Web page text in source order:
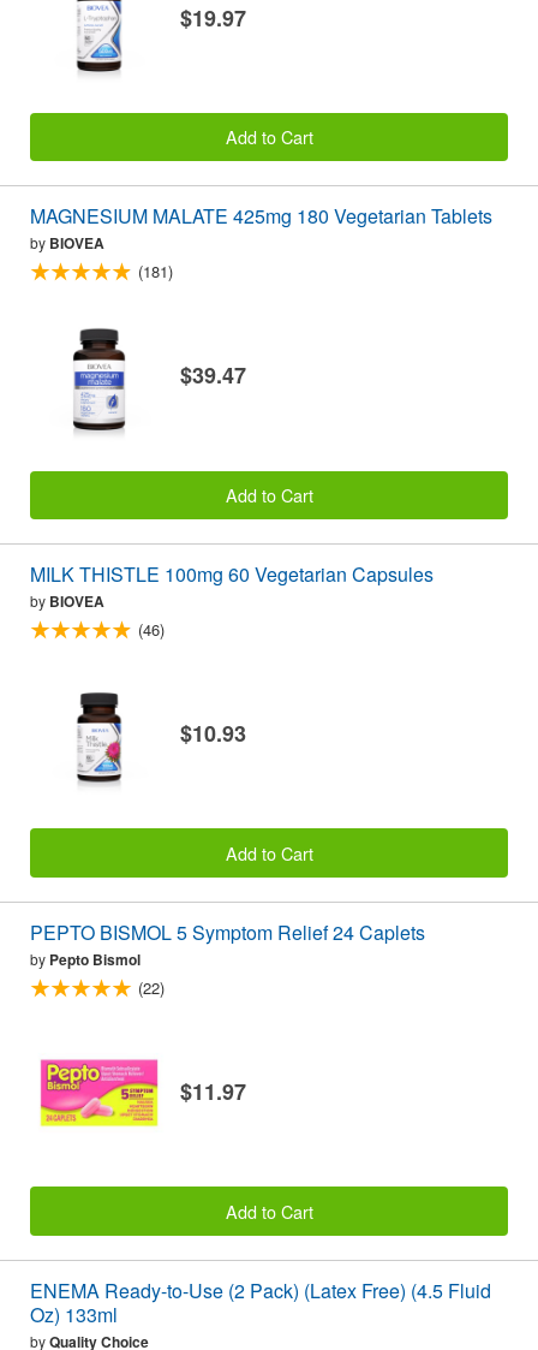
$19.97
Add to Cart
MAGNESIUM MALATE 425mg 180 Vegetarian Tablets
by BIOVEA
(181)
$39.47
Add to Cart
MILK THISTLE 100mg 60 Vegetarian Capsules
by BIOVEA
(46)
$10.93
Add to Cart
PEPTO BISMOL 5 Symptom Relief 24 Caplets
by Pepto Bismol
(22)
$11.97
Add to Cart
ENEMA Ready-to-Use (2 Pack) (Latex Free) (4.5 Fluid
Oz) 133ml
byQuality Choice